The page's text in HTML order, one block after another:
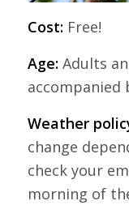
Cost:Free!
Age:Adults
accompanied
Weather
change
check your
morning of